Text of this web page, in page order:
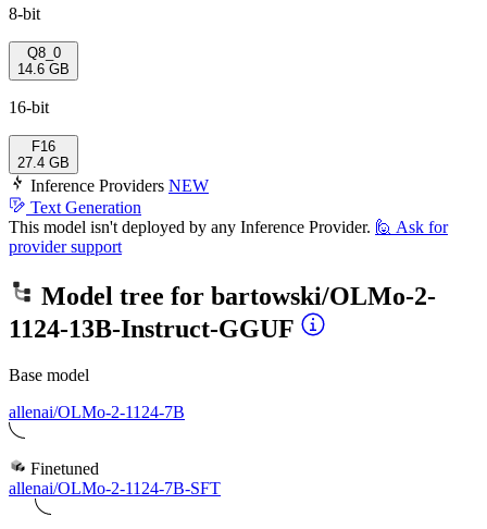
8-bit
Q8_0
14.6 GB
16-bit
F16
27.4 GB
Inference Providers NEW
Text Generation
This model isn't deployed by any Inference Provider. 🙋 Ask for
provider support
Model tree for bartowski/OLMo-2-
1124-13B-Instruct-GGUF
Base model
allenai/OLMo-2-1124-7B
Finetuned
allenai/OLMo-2-1124-7B-SFT